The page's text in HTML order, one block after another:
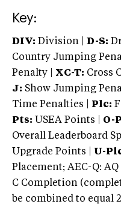
Key:
DIV: Division | D-S:
Country Jumping
Penalty | XC-T: Cross
J: Show Jumping
Time Penalties |
Plc:
Pts: USEA Points | O-
Overall Leaderboard
Upgrade Points | U-
Placement; AEC-Q:
C Completion
be combined to equal